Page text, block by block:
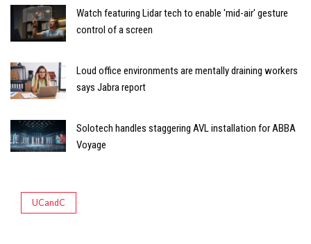
Watch featuring Lidar tech to enable 'mid-air' gesture
control of a screen
Loud office environments are mentally draining workers
says Jabra report
Solotech handles staggering AVL installation for ABBA
Voyage
UCandC